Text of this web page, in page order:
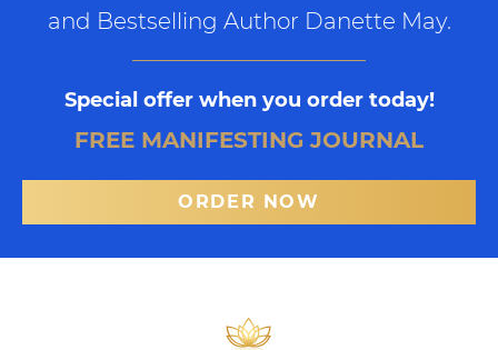
and Bestselling Author Danette May.
Special offer when you order today!
FREE MANIFESTING JOURNAL
ORDER NOW